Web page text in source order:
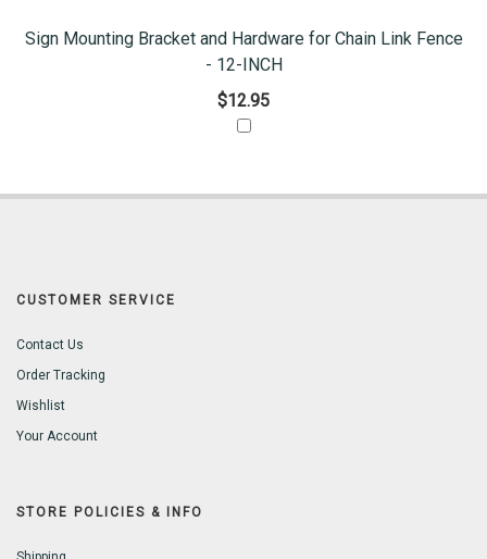
Sign Mounting Bracket and Hardware for Chain Link Fence
- 12-INCH
$12.95
CUSTOMER SERVICE
Contact Us
Order Tracking
Wishlist
Your Account
STORE POLICIES & INFO